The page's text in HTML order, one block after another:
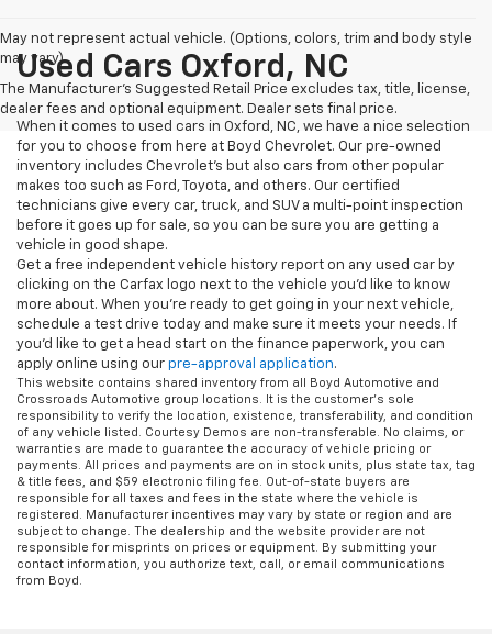
May not represent actual vehicle. (Options, colors, trim and body style
may vary)
The Manufacturer's Suggested Retail Price excludes tax, title, license,
dealer fees and optional equipment. Dealer sets final price.
Used Cars Oxford, NC
When it comes to used cars in Oxford, NC, we have a nice selection
for you to choose from here at Boyd Chevrolet. Our pre-owned
inventory includes Chevrolet's but also cars from other popular
makes too such as Ford, Toyota, and others. Our certified
technicians give every car, truck, and SUV a multi-point inspection
before it goes up for sale, so you can be sure you are getting a
vehicle in good shape.
Get a free independent vehicle history report on any used car by
clicking on the Carfax logo next to the vehicle you'd like to know
more about. When you're ready to get going in your next vehicle,
schedule a test drive today and make sure it meets your needs. If
you'd like to get a head start on the finance paperwork, you can
apply online using our pre-approval application.
This website contains shared inventory from all Boyd Automotive and
Crossroads Automotive group locations. It is the customer's sole
responsibility to verify the location, existence, transferability, and condition
of any vehicle listed. Courtesy Demos are non-transferable. No claims, or
warranties are made to guarantee the accuracy of vehicle pricing or
payments. All prices and payments are on in stock units, plus state tax, tag
& title fees, and $59 electronic filing fee. Out-of-state buyers are
responsible for all taxes and fees in the state where the vehicle is
registered. Manufacturer incentives may vary by state or region and are
subject to change. The dealership and the website provider are not
responsible for misprints on prices or equipment. By submitting your
contact information, you authorize text, call, or email communications
from Boyd.